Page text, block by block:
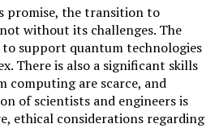
promise, the transition to
without its challenges. The
support quantum technologies
There is also a significant skills
computing are scarce, and
of scientists and engineers is
ethical considerations regarding